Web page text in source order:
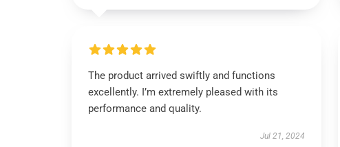
The product arrived swiftly and functions
excellently. I’m extremely pleased with its
performance and quality.
Jul 21, 2024